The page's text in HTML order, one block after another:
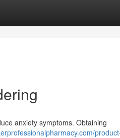
anxiety symptoms. Obtaining